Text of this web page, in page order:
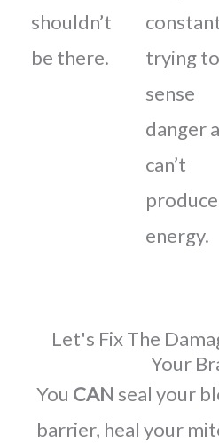
shouldn’t
be there.
trying to
sense
danger
can’t
produce
energy.
Let's Fix The
Your
You CAN seal your
barrier, heal your